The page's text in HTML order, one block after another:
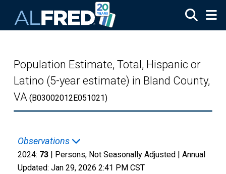
Population Estimate, Total, Hispanic or
Latino (5-year estimate) in Bland County,
VA (B03002012E051021)
Observations
2024: 73 | Persons, Not Seasonally Adjusted | Annual
Updated: Jan 29, 2026 2:41 PM CST